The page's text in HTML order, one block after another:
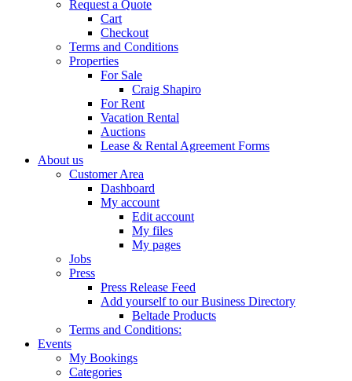
Request a Quote
Cart
Checkout
Terms and Conditions
Properties
For Sale
Craig Shapiro
For Rent
Vacation Rental
Auctions
Lease & Rental Agreement Forms
About us
Customer Area
Dashboard
My account
Edit account
My files
My pages
Jobs
Press
Press Release Feed
Add yourself to our Business Directory
Beltade Products
Terms and Conditions:
Events
My Bookings
Categories